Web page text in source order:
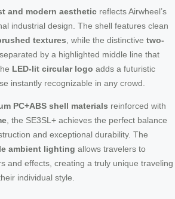
and modern aesthetic reflects Airwheel’s
industrial design. The shell features clean
textures , while the distinctive two-
by a highlighted middle line that
LED-lit circular logo adds a futuristic
instantly recognizable in any crowd.
PC+ABS shell materials reinforced with
, the SE3SL+ achieves the perfect balance
and exceptional durability. The
ambient lighting allows travelers to
and effects, creating a truly unique traveling
individual style.